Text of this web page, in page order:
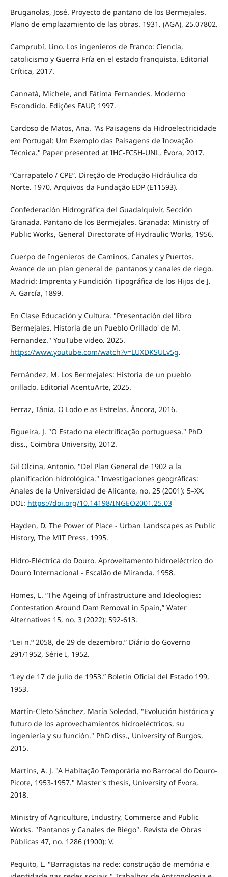
Bruganolas, José. Proyecto de pantano de los Bermejales.
Plano de emplazamiento de las obras. 1931. (AGA), 25.07802.
Camprubí, Lino. Los ingenieros de Franco: Ciencia,
catolicismo y Guerra Fría en el estado franquista. Editorial
Crítica, 2017.
Cannatà, Michele, and Fátima Fernandes. Moderno
Escondido. Edições FAUP, 1997.
Cardoso de Matos, Ana. "As Paisagens da Hidroelectricidade
em Portugal: Um Exemplo das Paisagens de Inovação
Técnica." Paper presented at IHC-FCSH-UNL, Évora, 2017.
“Carrapatelo / CPE”. Direção de Produção Hidráulica do
Norte. 1970. Arquivos da Fundação EDP (E11593).
Confederación Hidrográfica del Guadalquivir, Sección
Granada. Pantano de los Bermejales. Granada: Ministry of
Public Works, General Directorate of Hydraulic Works, 1956.
Cuerpo de Ingenieros de Caminos, Canales y Puertos.
Avance de un plan general de pantanos y canales de riego.
Madrid: Imprenta y Fundición Tipográfica de los Hijos de J.
A. García, 1899.
En Clase Educación y Cultura. "Presentación del libro
'Bermejales. Historia de un Pueblo Orillado' de M.
Fernandez." YouTube video. 2025.
https://www.youtube.com/watch?v=LUXDKSULv5g.
Fernández, M. Los Bermejales: Historia de un pueblo
orillado. Editorial AcentuArte, 2025.
Ferraz, Tânia. O Lodo e as Estrelas. Âncora, 2016.
Figueira, J. "O Estado na electrificação portuguesa." PhD
diss., Coimbra University, 2012.
Gil Olcina, Antonio. "Del Plan General de 1902 a la
planificación hidrológica." Investigaciones geográficas:
Anales de la Universidad de Alicante, no. 25 (2001): 5–XX.
DOI: https://doi.org/10.14198/INGEO2001.25.03
Hayden, D. The Power of Place - Urban Landscapes as Public
History, The MIT Press, 1995.
Hidro-Eléctrica do Douro. Aproveitamento hidroeléctrico do
Douro Internacional - Escalão de Miranda. 1958.
Homes, L. “The Ageing of Infrastructure and Ideologies:
Contestation Around Dam Removal in Spain,” Water
Alternatives 15, no. 3 (2022): 592-613.
“Lei n.º 2058, de 29 de dezembro.” Diário do Governo
291/1952, Série I, 1952.
“Ley de 17 de julio de 1953.” Boletin Oficial del Estado 199,
1953.
Martín-Cleto Sánchez, María Soledad. "Evolución histórica y
futuro de los aprovechamientos hidroeléctricos, su
ingeniería y su función." PhD diss., University of Burgos,
2015.
Martins, A. J. "A Habitação Temporária no Barrocal do Douro-
Picote, 1953-1957." Master's thesis, University of Évora,
2018.
Ministry of Agriculture, Industry, Commerce and Public
Works. "Pantanos y Canales de Riego". Revista de Obras
Públicas 47, no. 1286 (1900): V.
Pequito, L. "Barragistas na rede: construção de memória e